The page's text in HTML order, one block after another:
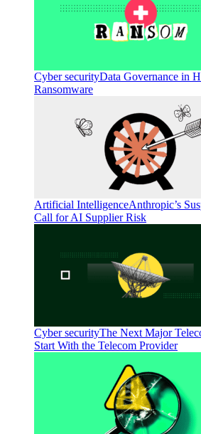
Cyber securityData Governance in
Ransomware
Artificial IntelligenceAnthropic’s
Call for AI Supplier Risk
Cyber securityThe Next Major
Start With the Telecom Provider